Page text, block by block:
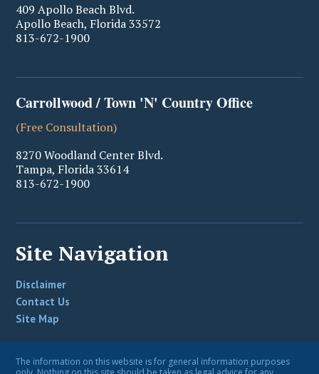
409 Apollo Beach Blvd.
Apollo Beach, Florida33572
813-672-1900
Carrollwood / Town 'N' Country Office
(Free Consultation)
8270 Woodland Center Blvd.
Tampa, Florida33614
813-672-1900
Site Navigation
Disclaimer
Contact Us
Site Map
The information on this website is for general information purposes